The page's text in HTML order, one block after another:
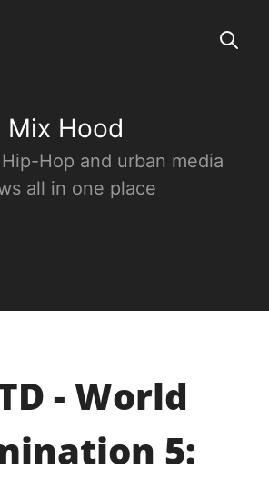
Mix Hood
Hop and urban media
all in one place
- World
5: